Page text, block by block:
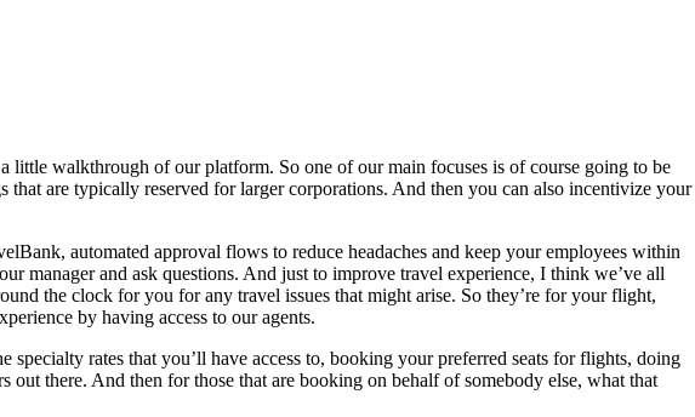
walkthrough of our platform. So one of our main focuses is of course going to be
are typically reserved for larger corporations. And then you can also incentivize your
automated approval flows to reduce headaches and keep your employees within
manager and ask questions. And just to improve travel experience, I think we’ve all
the clock for you for any travel issues that might arise. So they’re for your flight,
by having access to our agents.
rates that you’ll have access to, booking your preferred seats for flights, doing
there. And then for those that are booking on behalf of somebody else, what that